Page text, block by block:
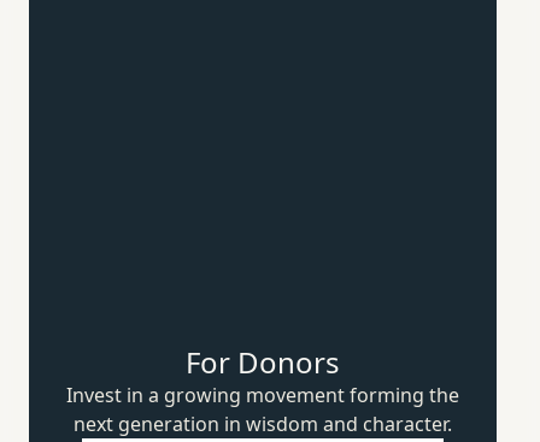
For Donors
Invest in a growing movement forming the
next generation in wisdom and character.